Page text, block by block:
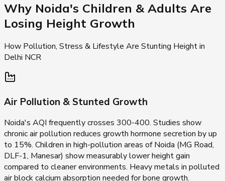
Why Noida's Children & Adults Are
Losing Height Growth
How Pollution, Stress & Lifestyle Are Stunting Height in
Delhi NCR
Air Pollution & Stunted Growth
Noida's AQI frequently crosses 300-400. Studies show
chronic air pollution reduces growth hormone secretion by up
to 15%. Children in high-pollution areas of Noida (MG Road,
DLF-1, Manesar) show measurably lower height gain
compared to cleaner environments. Heavy metals in polluted
air block calcium absorption needed for bone growth.